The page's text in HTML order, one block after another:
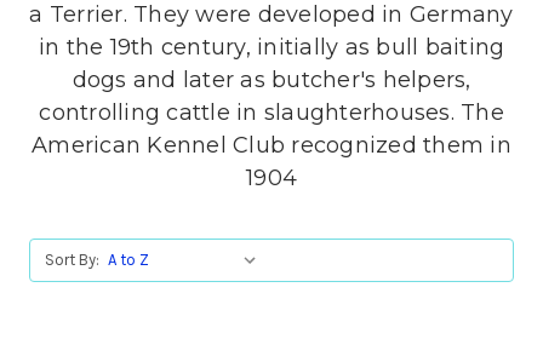
a Terrier. They were developed in Germany
in the 19th century, initially as bull baiting
dogs and later as butcher's helpers,
controlling cattle in slaughterhouses. The
American Kennel Club recognized them in
1904
Sort By: